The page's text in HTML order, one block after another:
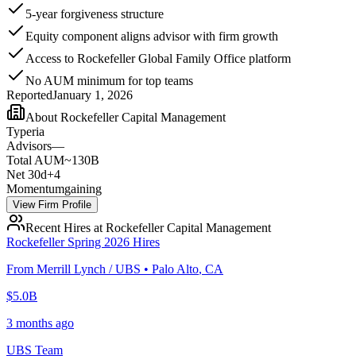
5-year forgiveness structure
Equity component aligns advisor with firm growth
Access to Rockefeller Global Family Office platform
No AUM minimum for top teams
ReportedJanuary 1, 2026
About Rockefeller Capital Management
Typeria
Advisors—
Total AUM~130B
Net 30d+4
Momentumgaining
View Firm Profile
Recent Hires at Rockefeller Capital Management
Rockefeller Spring 2026 Hires
From Merrill Lynch / UBS • Palo Alto, CA
$5.0B
3 months ago
UBS Team